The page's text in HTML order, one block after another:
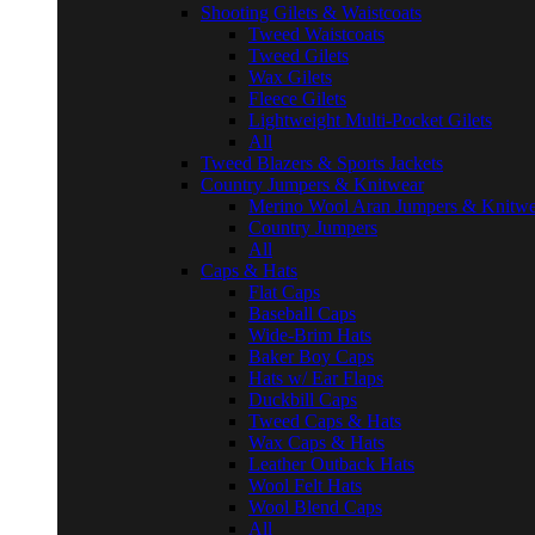
Shooting Gilets & Waistcoats
Tweed Waistcoats
Tweed Gilets
Wax Gilets
Fleece Gilets
Lightweight Multi-Pocket Gilets
All
Tweed Blazers & Sports Jackets
Country Jumpers & Knitwear
Merino Wool Aran Jumpers &
Country Jumpers
All
Caps & Hats
Flat Caps
Baseball Caps
Wide-Brim Hats
Baker Boy Caps
Hats w/ Ear Flaps
Duckbill Caps
Tweed Caps & Hats
Wax Caps & Hats
Leather Outback Hats
Wool Felt Hats
Wool Blend Caps
All